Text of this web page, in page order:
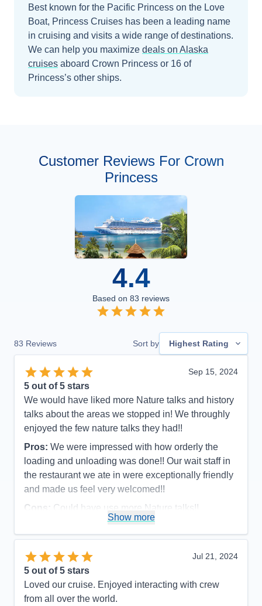
Best known for the Pacific Princess on the Love
Boat, Princess Cruises has been a leading name
in cruising and visits a wide range of destinations.
We can help you maximize deals on Alaska
cruises aboard Crown Princess or 16 of
Princess’s other ships.
Customer Reviews For Crown
Princess
4.4
Based on 83 reviews
83 Reviews Sort by Highest Rating
Sep 15, 2024
5 out of 5 stars
We would have liked more Nature talks and history
talks about the areas we stopped in! We throughly
enjoyed the few nature talks they had!!
Pros: We were impressed with how orderly the
loading and unloading was done!! Our wait staff in
the restaurant we ate in were exceptionally friendly
and made us feel very welcomed!!
Cons: Could have use more Nature talks!!
Entertainment
4
Food
Staff
Itinerary
Value
Overall
5
Recommend
Show more
Jul 21, 2024
5 out of 5 stars
Loved our cruise. Enjoyed interacting with crew
from all over the world.